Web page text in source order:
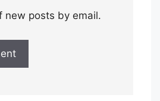
new posts by email.